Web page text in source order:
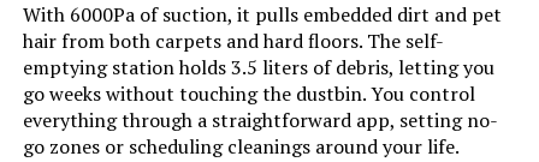
With 6000Pa of suction, it pulls embedded dirt and pet
hair from both carpets and hard floors. The self-
emptying station holds 3.5 liters of debris, letting you
go weeks without touching the dustbin. You control
everything through a straightforward app, setting no-
go zones or scheduling cleanings around your life.